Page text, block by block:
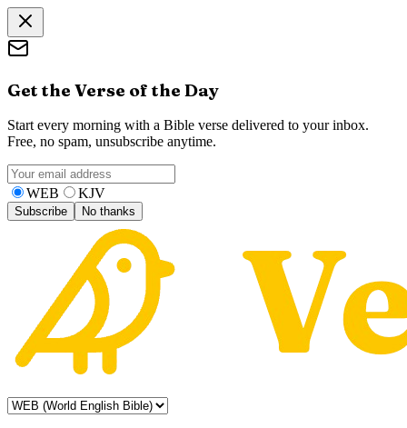
Get the Verse of the Day
Start every morning with a Bible verse delivered to your inbox.
Free, no spam, unsubscribe anytime.
WEB KJV
Subscribe No thanks